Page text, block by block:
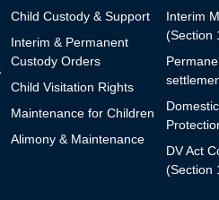
Child Custody & Support
Interim & Permanent
Custody Orders
Child Visitation Rights
Maintenance for Children
Alimony & Maintenance
Interim
(Section
DV Act
(Section